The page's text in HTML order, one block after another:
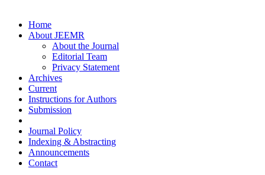
Home
About JEEMR
About the Journal
Editorial Team
Privacy Statement
Archives
Current
Instructions for Authors
Submission
Journal Policy
Indexing & Abstracting
Announcements
Contact